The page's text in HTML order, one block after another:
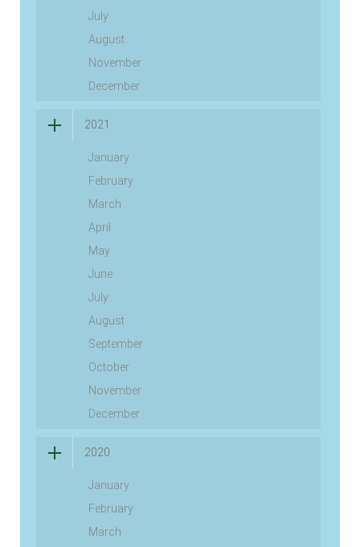
July
August
November
December
2021
January
February
March
April
May
June
July
August
September
October
November
December
2020
January
February
March